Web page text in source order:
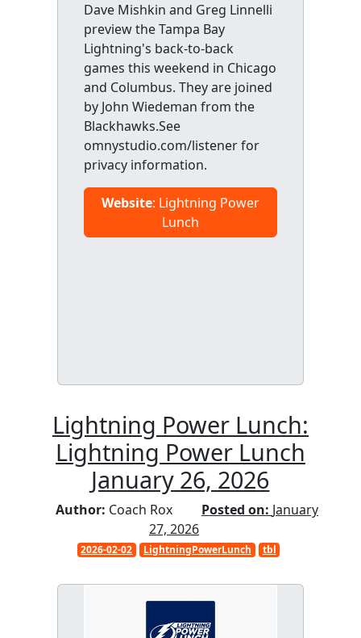
Dave Mishkin and Greg Linnelli
preview the Tampa Bay
Lightning's back-to-back
games this weekend in Chicago
and Columbus. They are joined
by John Wiedeman from the
Blackhawks.See
omnystudio.com/listener for
privacy information.
Website: Lightning Power
Lunch
Lightning Power Lunch:
Lightning Power Lunch
January 26, 2026
Author: Coach Rox Posted on: January
27, 2026
2026-02-02 LightningPowerLunch tbl